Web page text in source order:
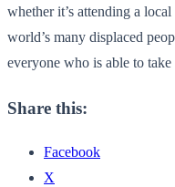
whether it’s attending a
world’s many displaced
everyone who is able to
Share this:
Facebook
X